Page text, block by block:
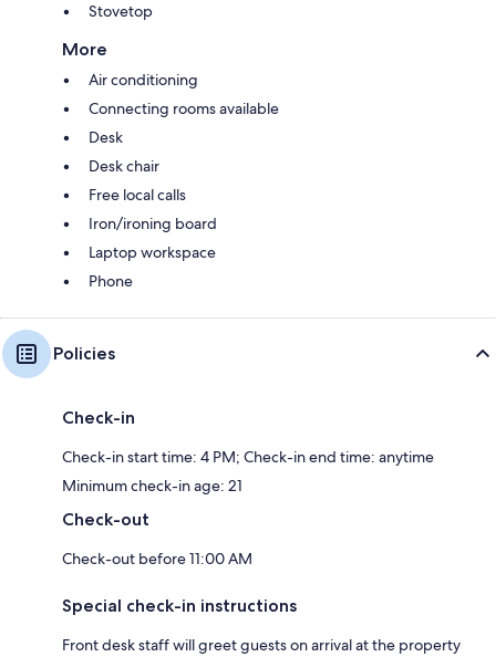
Stovetop
More
Air conditioning
Connecting rooms available
Desk
Desk chair
Free local calls
Iron/ironing board
Laptop workspace
Phone
Policies
Check-in
Check-in start time: 4 PM; Check-in end time: anytime
Minimum check-in age: 21
Check-out
Check-out before 11:00 AM
Special check-in instructions
Front desk staff will greet guests on arrival at the property